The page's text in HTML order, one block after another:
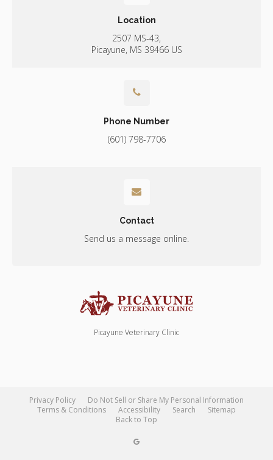
Location
2507 MS-43
Picayune MS 39466 US
Phone Number
(601) 798-7706
Contact
Send us a message online.
Picayune Veterinary Clinic
Privacy Policy
Do Not Sell or Share My Personal Information
Terms & Conditions
Accessibility Search
Sitemap
Back to Top